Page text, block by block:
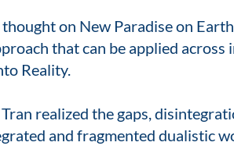
on New Paradise on
that can be applied
Reality.
realized the gaps,
and fragmented dualistic